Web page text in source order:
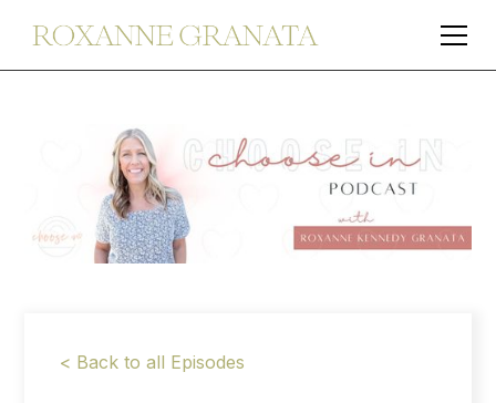
< Back to all Episodes